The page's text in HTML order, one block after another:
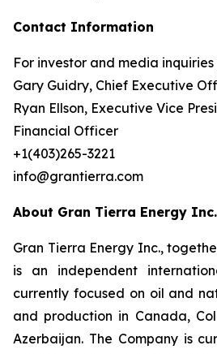
Contact Information
For investor and media
Gary Guidry, Chief Executive
Ryan Ellson, Executive Vice
Financial Officer
+1(403)265-3221
info@grantierra.com
About Gran Tierra Energy Inc.
Gran Tierra Energy Inc.,
is an independent
currently focused on oil and
and production in Canada,
Azerbaijan. The Company is